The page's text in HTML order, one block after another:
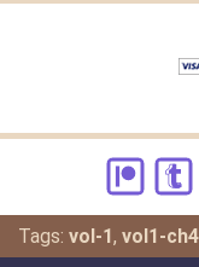
Tags: vol-1, vol1-ch4